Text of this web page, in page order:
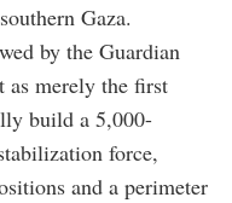
Gaza.
by the Guardian
as merely the first
build a 5,000-
force,
and a perimeter